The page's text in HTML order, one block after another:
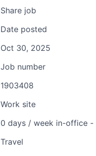
Share job
Date posted
Oct 30, 2025
Job number
1903408
Work site
0 days / week in-office -
Travel